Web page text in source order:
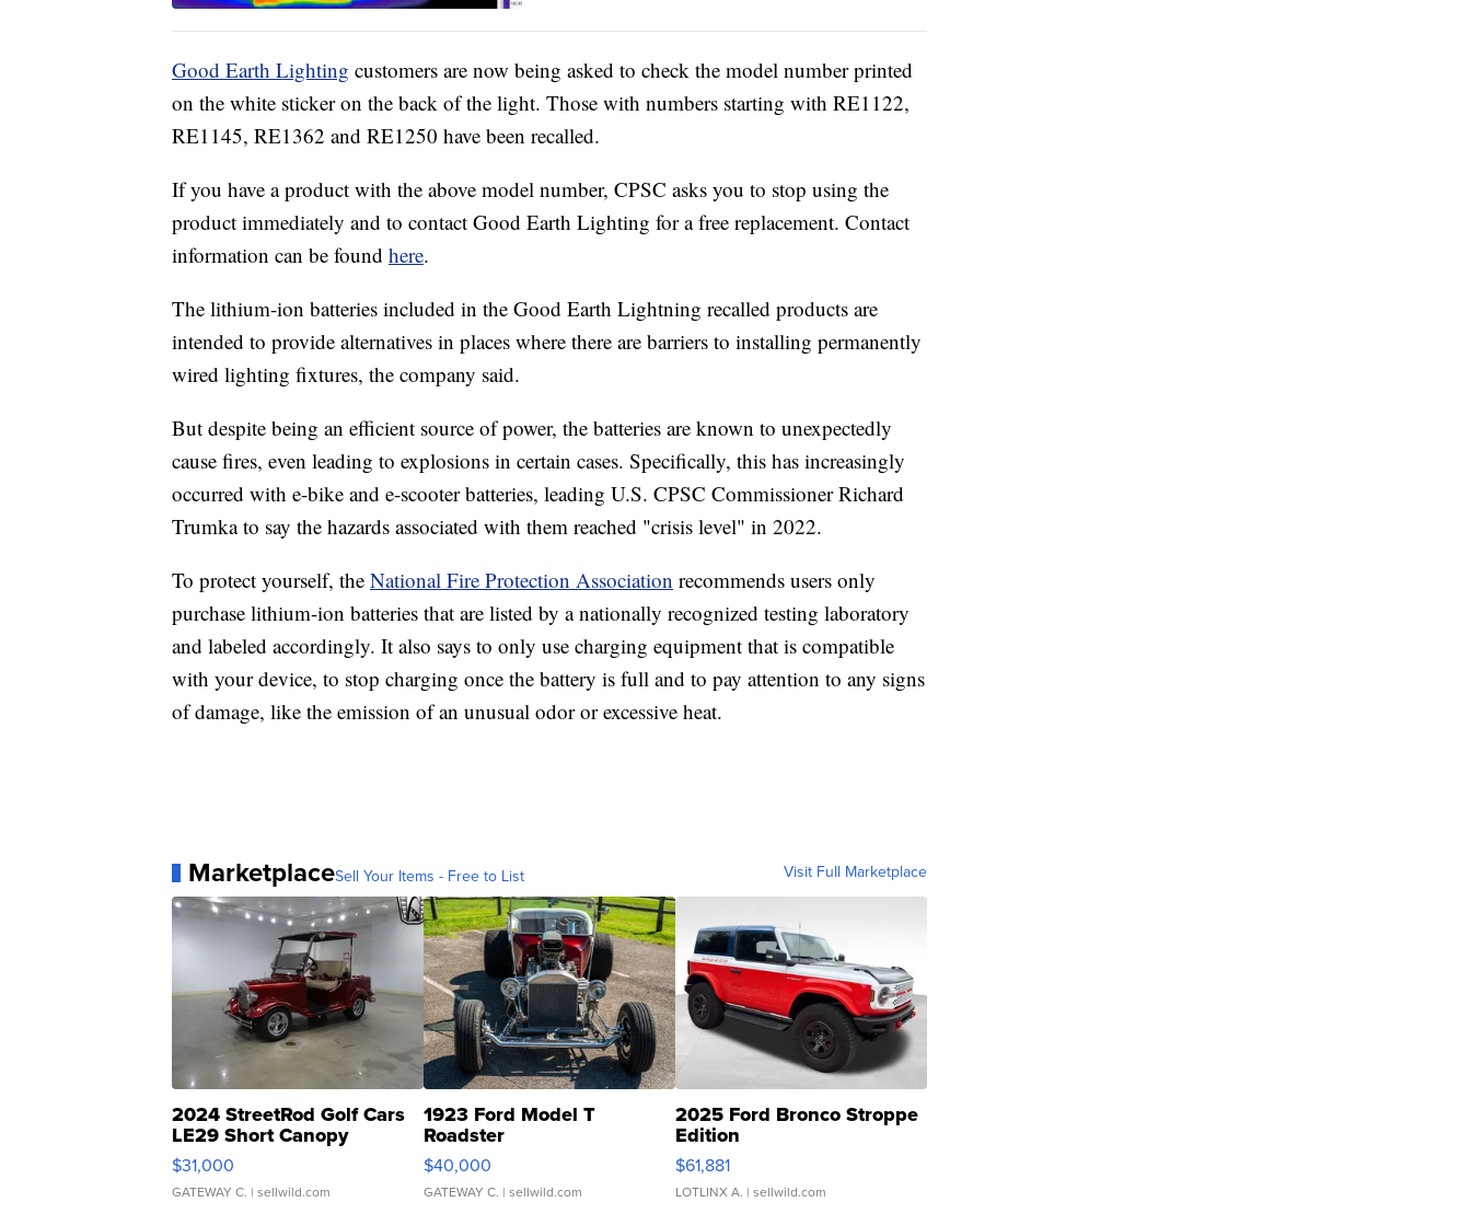
Good Earth Lighting customers are now being asked to check the model number printed
on the white sticker on the back of the light. Those with numbers starting with RE1122,
RE1145, RE1362 and RE1250 have been recalled.
If you have a product with the above model number, CPSC asks you to stop using the
product immediately and to contact Good Earth Lighting for a free replacement. Contact
information can be found here.
The lithium-ion batteries included in the Good Earth Lightning recalled products are
intended to provide alternatives in places where there are barriers to installing permanently
wired lighting fixtures, the company said.
But despite being an efficient source of power, the batteries are known to unexpectedly
cause fires, even leading to explosions in certain cases. Specifically, this has increasingly
occurred with e-bike and e-scooter batteries, leading U.S. CPSC Commissioner Richard
Trumka to say the hazards associated with them reached "crisis level" in 2022.
To protect yourself, the National Fire Protection Association recommends users only
purchase lithium-ion batteries that are listed by a nationally recognized testing laboratory
and labeled accordingly. It also says to only use charging equipment that is compatible
with your device, to stop charging once the battery is full and to pay attention to any signs
of damage, like the emission of an unusual odor or excessive heat.
MarketplaceSell Your Items - Free to List Visit Full Marketplace
2024 StreetRod Golf Cars
LE29 Short Canopy
$31,000
GATEWAY C. | sellwild.com
1923 Ford Model T
Roadster
$40,000
GATEWAY C. | sellwild.com
2025 Ford Bronco Stroppe
Edition
$61,881
LOTLINX A. | sellwild.com